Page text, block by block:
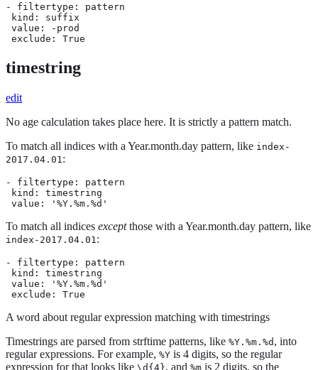
- filtertype: pattern
kind: suffix
value: -prod
exclude: True
timestring
edit
No age calculation takes place here. It is strictly a pattern match.
To match all indices with a Year.month.day pattern, like index-
2017.04.01 :
- filtertype: pattern
kind: timestring
value: '%Y.%m.%d'
To match all indices exceptthose with a Year.month.day pattern, like
index-2017.04.01 :
- filtertype: pattern
kind: timestring
value: '%Y.%m.%d'
exclude: True
A word about regular expression matching with timestrings
Timestrings are parsed from strftime patterns, like %Y.%m.%d , into
regular expressions. For example, %Y is 4 digits, so the regular
expression for that looks like \d{4}, and %m is 2 digits, so the